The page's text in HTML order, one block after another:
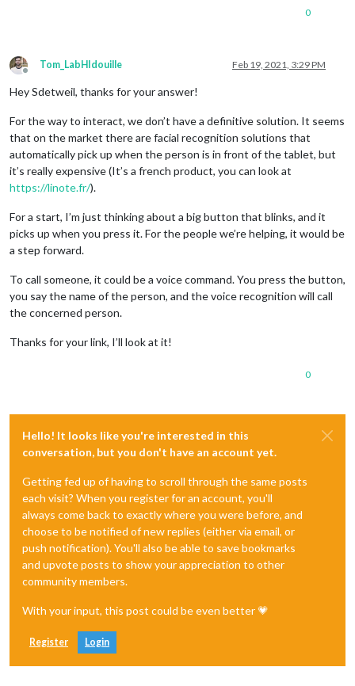
0
Offline
Tom_LabHIdouille Feb 19, 2021, 3:29 PM
Hey Sdetweil, thanks for your answer!
For the way to interact, we don’t have a definitive solution. It seems
that on the market there are facial recognition solutions that
automatically pick up when the person is in front of the tablet, but
it’s really expensive (It’s a french product, you can look at
https://linote.fr/).
For a start, I’m just thinking about a big button that blinks, and it
picks up when you press it. For the people we’re helping, it would be
a step forward.
To call someone, it could be a voice command. You press the button,
you say the name of the person, and the voice recognition will call
the concerned person.
Thanks for your link, I’ll look at it!
0
Hello! It looks like you're interested in this
conversation, but you don't have an account yet.
Getting fed up of having to scroll through the same posts
each visit? When you register for an account, you'll
always come back to exactly where you were before, and
choose to be notified of new replies (either via email, or
push notification). You'll also be able to save bookmarks
and upvote posts to show your appreciation to other
community members.
With your input, this post could be even better 💗
Register Login